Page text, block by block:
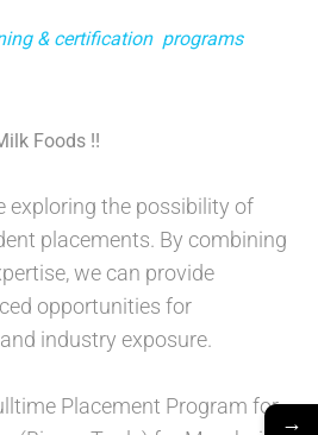
& certification programs
Foods !!
exploring the possibility of
placements. By combining
we can provide
opportunities for
industry exposure.
Placement Program for
→